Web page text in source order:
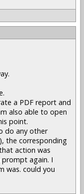
a PDF report and
also able to open
point.
do any other
the corresponding
action was
again. I
was. could you